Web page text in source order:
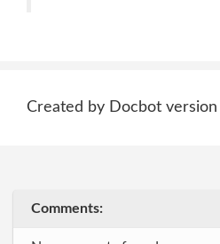
Created by Docbot
Comments: